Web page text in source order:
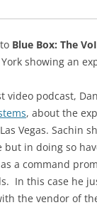
Blue Box: The
showing an
video podcast,
, about the
Vegas. Sachin
but in doing so
a command
In this case he
the vendor of